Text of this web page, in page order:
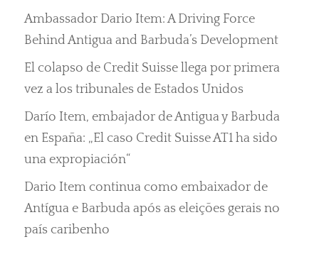
Ambassador Dario Item: A Driving Force
Behind Antigua and Barbuda’s Development
El colapso de Credit Suisse llega por primera
vez a los tribunales de Estados Unidos
Darío Item, embajador de Antigua y Barbuda
en España: „El caso Credit Suisse AT1 ha sido
una expropiación“
Dario Item continua como embaixador de
Antígua e Barbuda após as eleições gerais no
país caribenho